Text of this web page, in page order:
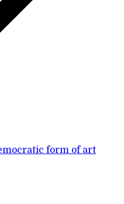
form of art